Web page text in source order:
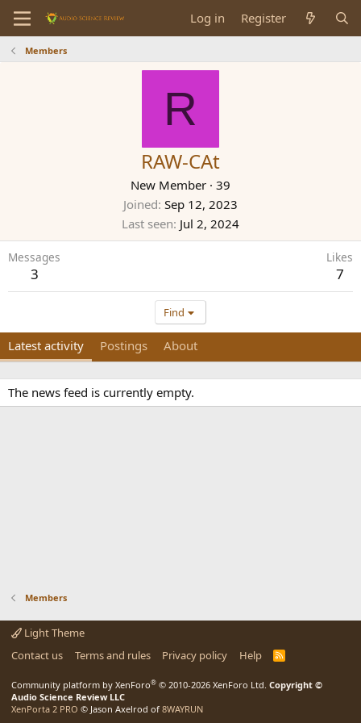
Log in Register
Members
R
RAW-CAt
New Member · 39
Joined Sep 12, 2023
Last seen Jul 2, 2024
Messages
3
Likes
7
Find
Latest activity Postings About
The news feed is currently empty.
Members
Light Theme
Contact us
Terms and rules Privacy policy Help
R
Community platform by XenForo® © 2010-2026 XenForo Ltd. Copyright ©
Audio Science Review LLC
XenPorta 2 PRO © Jason Axelrod of 8WAYRUN